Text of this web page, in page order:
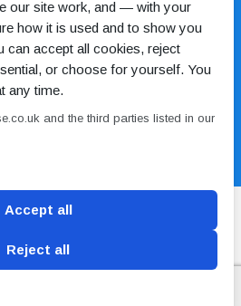
use Privacy Policy Cookie
Policy
our site work, and — with your
how it is used and to show you
can accept all cookies, reject
or choose for yourself. You
any time.
and the third parties listed in our
Accept all
Reject all